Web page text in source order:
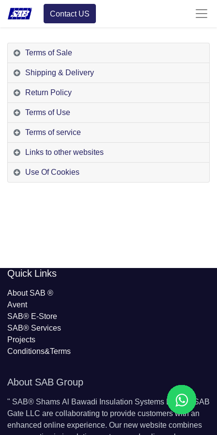
Contact US
Terms of Sale
Shipping & Delivery
Return Policy
Terms of Use
Terms of service
Links to other websites
Use Of Cookies
​​Quick Links
About SAB ®
Avent
SAB® E-Store
SAB​® Services​
Projects
Conditions&Terms
About SAB Group
SAB® Shams Al Bawadi Insulation Systems L.L.C & SAB
Gate LLC are collaborating to provide customers with an
enhanced online experience. Our new website combines